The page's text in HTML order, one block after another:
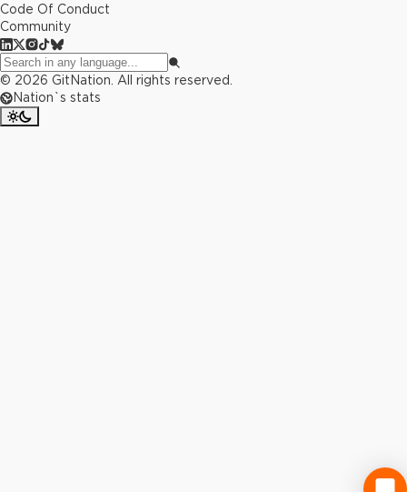
Code Of Conduct
Community
© 2026 GitNation. All rights reserved.
Nation`s stats